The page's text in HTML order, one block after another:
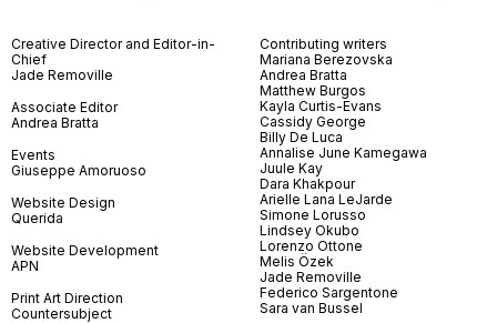
Creative Director and Editor-in-
Chief
Jade Removille
Associate Editor
Andrea Bratta
Events
Giuseppe Amoruoso
Website Design
Querida
Website Development
APN
Print Art Direction
Countersubject
Contributing writers
Mariana Berezovska
Andrea Bratta
Matthew Burgos
Kayla Curtis-Evans
Cassidy George
Billy De Luca
Annalise June Kamegawa
Juule Kay
Dara Khakpour
Arielle Lana LeJarde
Simone Lorusso
Lindsey Okubo
Lorenzo Ottone
Melis Özek
Jade Removille
Federico Sargentone
Sara van Bussel